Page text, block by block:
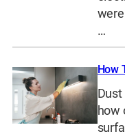
…
How
how